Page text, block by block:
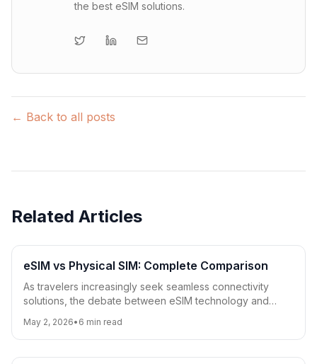
the best eSIM solutions.
← Back to all posts
Related Articles
eSIM vs Physical SIM: Complete Comparison
As travelers increasingly seek seamless connectivity
solutions, the debate between eSIM technology and
than ever. This comprehensive comparison covers
compatibility, cost, convenience, security, and travel-
specific considerations to help you choose the best
May 2, 2026• 6 min read